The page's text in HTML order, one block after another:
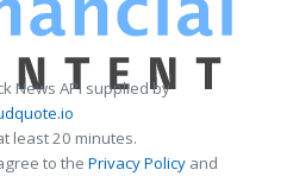
News API supplied by
least 20 minutes.
to the Privacy Policy and